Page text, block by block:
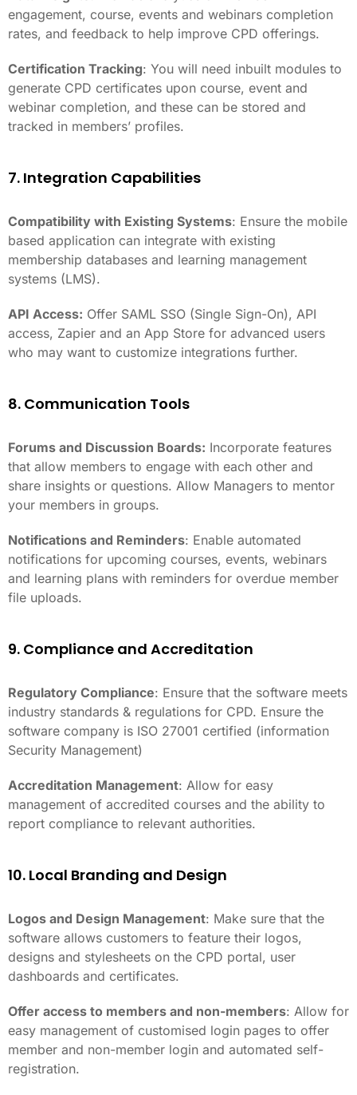
engagement, course, events and webinars completion
rates, and feedback to help improve CPD offerings.
Certification Tracking: You will need inbuilt modules to
generate CPD certificates upon course, event and
webinar completion, and these can be stored and
tracked in members’ profiles.
7. Integration Capabilities
Compatibility with Existing Systems: Ensure the mobile
based application can integrate with existing
membership databases and learning management
systems (LMS).
API Access: Offer SAML SSO (Single Sign-On), API
access, Zapier and an App Store for advanced users
who may want to customize integrations further.
8. Communication Tools
Forums and Discussion Boards: Incorporate features
that allow members to engage with each other and
share insights or questions. Allow Managers to mentor
your members in groups.
Notifications and Reminders: Enable automated
notifications for upcoming courses, events, webinars
and learning plans with reminders for overdue member
file uploads.
9. Compliance and Accreditation
Regulatory Compliance: Ensure that the software meets
industry standards & regulations for CPD. Ensure the
software company is ISO 27001 certified (information
Security Management)
Accreditation Management: Allow for easy
management of accredited courses and the ability to
report compliance to relevant authorities.
10. Local Branding and Design
Logos and Design Management: Make sure that the
software allows customers to feature their logos,
designs and stylesheets on the CPD portal, user
dashboards and certificates.
Offer access to members and non-members: Allow for
easy management of customised login pages to offer
member and non-member login and automated self-
registration.